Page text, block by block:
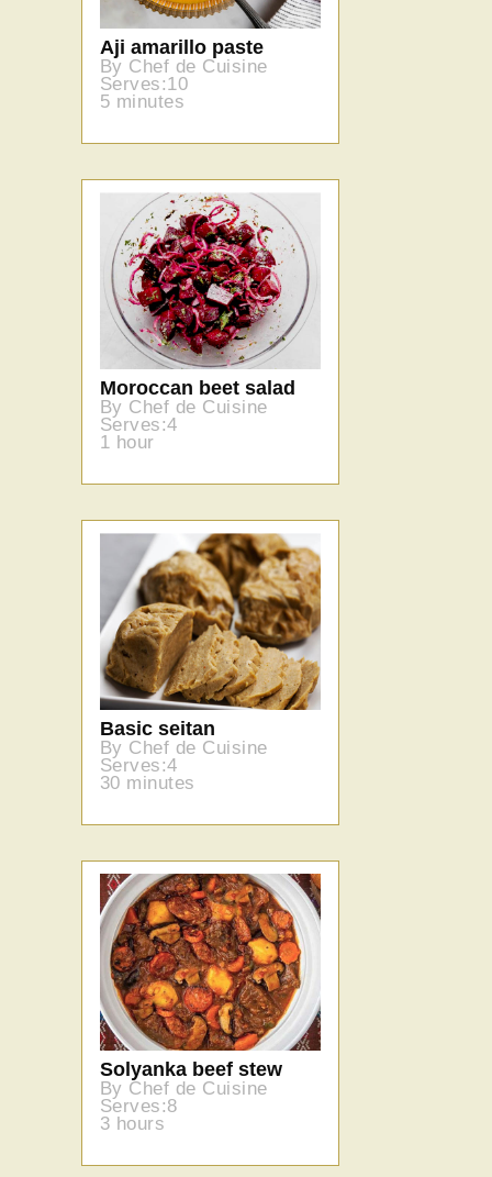
Aji amarillo paste
By Chef de Cuisine
Serves:10
5 minutes
Moroccan beet salad
By Chef de Cuisine
Serves:4
1 hour
Basic seitan
By Chef de Cuisine
Serves:4
30 minutes
Solyanka beef stew
By Chef de Cuisine
Serves:8
3 hours